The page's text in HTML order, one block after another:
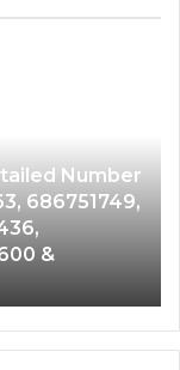
Number
686751749,
&